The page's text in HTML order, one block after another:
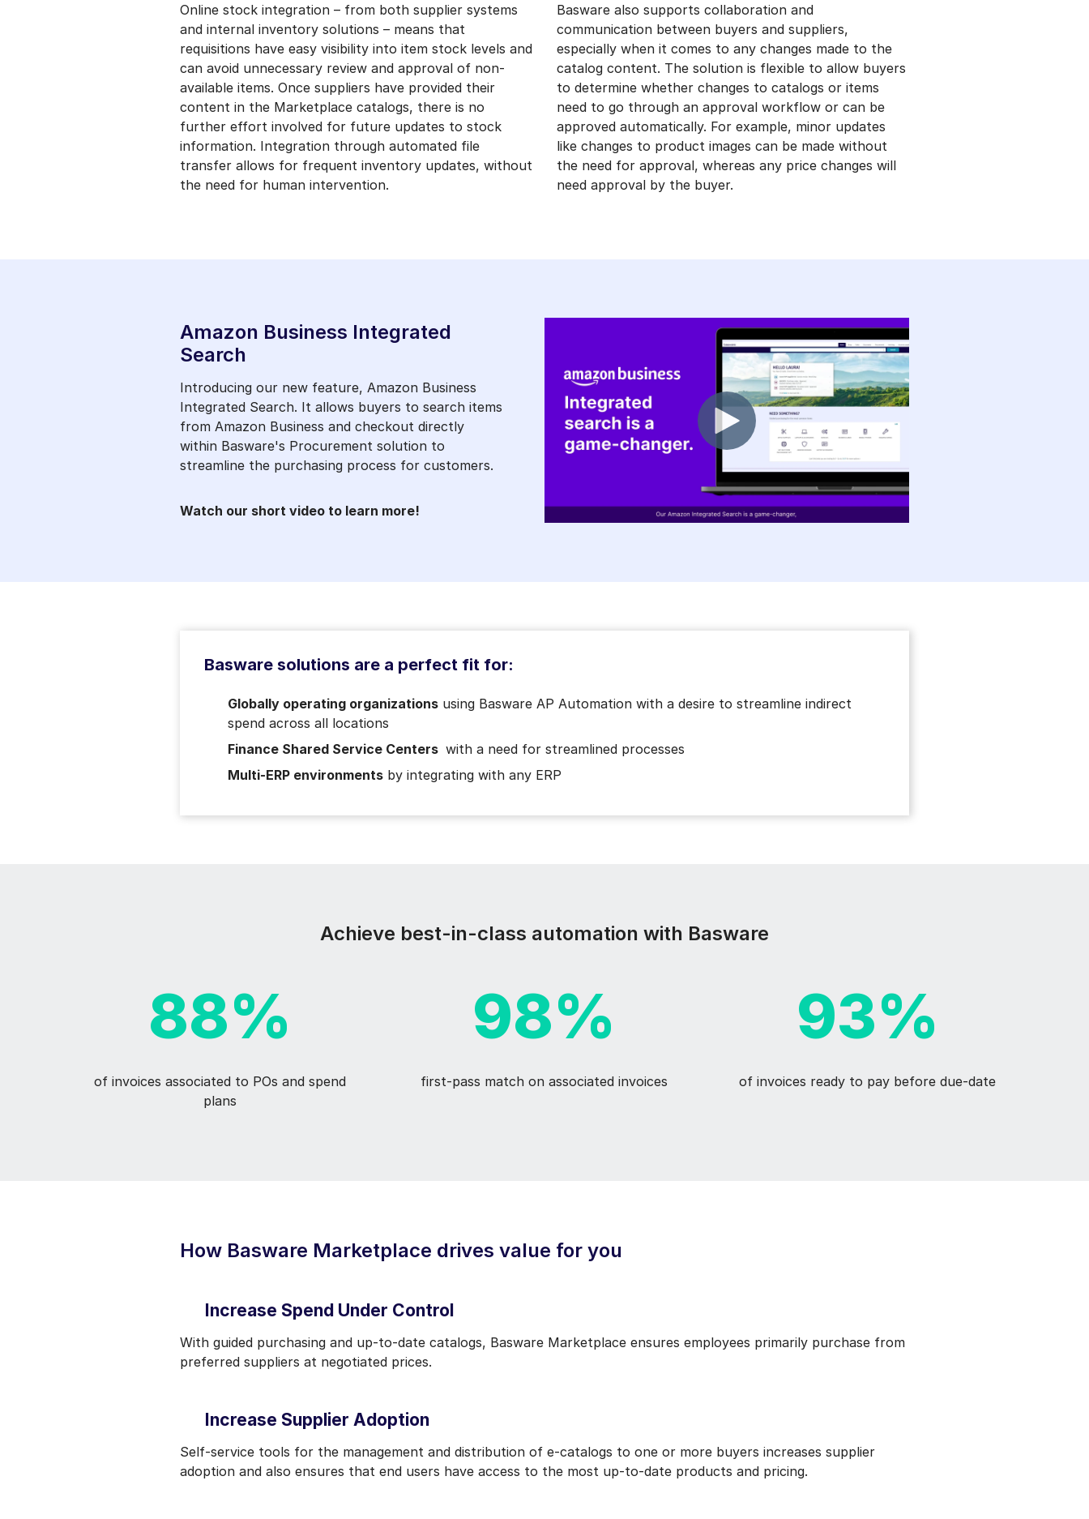
Online stock integration – from both supplier systems
and internal inventory solutions – means that
requisitions have easy visibility into item stock levels and
can avoid unnecessary review and approval of non-
available items. Once suppliers have provided their
content in the Marketplace catalogs, there is no
further effort involved for future updates to stock
information. Integration through automated file
transfer allows for frequent inventory updates, without
the need for human intervention.
Basware also supports collaboration and
communication between buyers and suppliers,
especially when it comes to any changes made to the
catalog content. The solution is flexible to allow buyers
to determine whether changes to catalogs or items
need to go through an approval workflow or can be
approved automatically. For example, minor updates
like changes to product images can be made without
the need for approval, whereas any price changes will
need approval by the buyer.
Amazon Business Integrated
Search
Introducing our new feature, Amazon Business
Integrated Search. It allows buyers to search items
from Amazon Business and checkout directly
within Basware's Procurement solution to
streamline the purchasing process for customers.
Watch our short video to learn more!
Basware solutions are a perfect fit for:
Globally operating organizations using Basware AP Automation with a desire to streamline indirect
spend across all locations
Finance Shared Service Centers with a need for streamlined processes
Multi-ERP environments by integrating with any ERP
Achieve best-in-class automation with Basware
88%
of invoices associated to POs and spend
plans
98%
first-pass match on associated invoices
93%
of invoices ready to pay before due-date
How Basware Marketplace drives value for you
Increase Spend Under Control
With guided purchasing and up-to-date catalogs, Basware Marketplace ensures employees primarily purchase from
preferred suppliers at negotiated prices.
Increase Supplier Adoption
Self-service tools for the management and distribution of e-catalogs to one or more buyers increases supplier
adoption and also ensures that end users have access to the most up-to-date products and pricing.